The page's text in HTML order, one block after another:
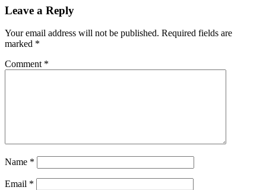
Leave a Reply
Your email address will not be published. Required fields are
marked *
Comment *
Name *
Email *